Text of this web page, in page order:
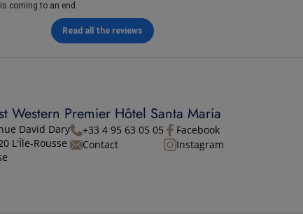
coming to an end.
Read all the reviews
Western Premier Hôtel Santa Maria
David Dary
L'Île-Rousse
+33 4 95 63 05 05
Contact
Facebook
Instagram